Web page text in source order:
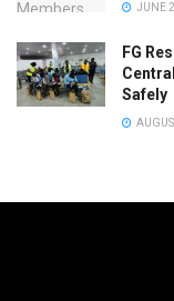
JUNE
FG
Safely